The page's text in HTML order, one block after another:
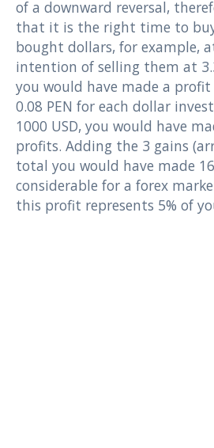
of a downward reversal,
that it is the right time to
bought dollars, for example,
intention of selling them at
you would have made a profit
0.08 PEN for each dollar
1000 USD, you would have
profits. Adding the 3 gains
total you would have made
considerable for a forex
this profit represents 5% of